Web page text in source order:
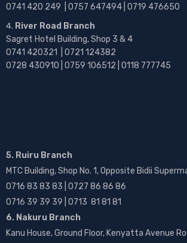
0741 420 249 | 0757 647494 | 0719 476650
River Road Branch
Sagret Hotel Building, Shop 3 & 4
0741 420321 | 0721 124382
0728 430910 | 0759 106512 | 0118 777745
5. Ruiru Branch
MTC Building, Shop No. 1, Opposite Bidii
0716 83 83 83 | 0727 86 86 86
0716 39 39 39 | 0713 81 81 81
6. Nakuru Branch
Kanu House, Ground Floor, Kenyatta Avenue